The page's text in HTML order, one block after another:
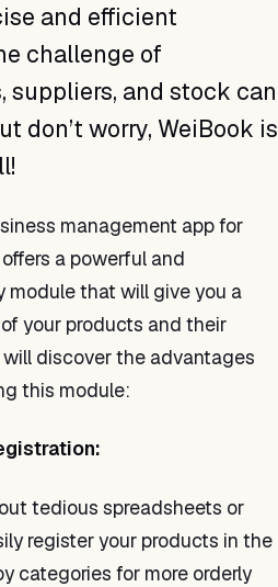
and efficient
challenge of
suppliers, and stock can
don’t worry, WeiBook is
management app for
a powerful and
module that will give you a
your products and their
will discover the advantages
this module:
tedious spreadsheets or
register your products in the
categories for more orderly